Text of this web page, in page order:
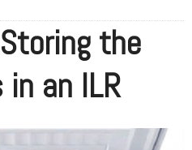
the
in an ILR